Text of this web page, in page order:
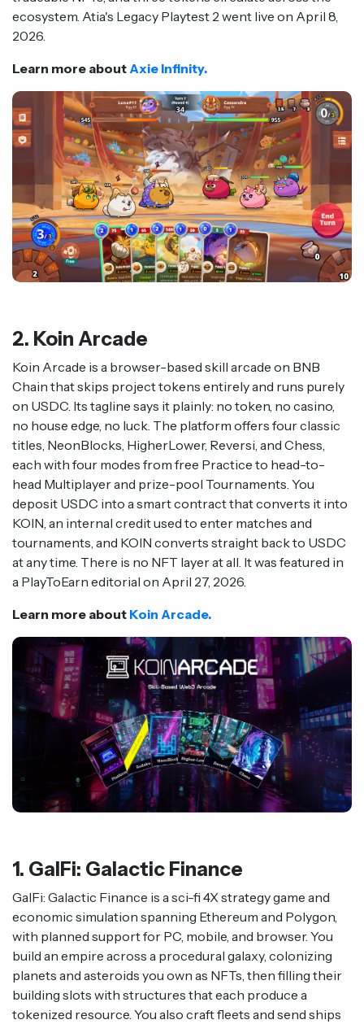
ecosystem. Atia's Legacy Playtest 2 went live on April 8,
2026.
Learn more about Axie Infinity.
2. Koin Arcade
Koin Arcade is a browser-based skill arcade on BNB
Chain that skips project tokens entirely and runs purely
on USDC. Its tagline says it plainly: no token, no casino,
no house edge, no luck. The platform offers four classic
titles, NeonBlocks, HigherLower, Reversi, and Chess,
each with four modes from free Practice to head-to-
head Multiplayer and prize-pool Tournaments. You
deposit USDC into a smart contract that converts it into
KOIN, an internal credit used to enter matches and
tournaments, and KOIN converts straight back to USDC
at any time. There is no NFT layer at all. It was featured in
a PlayToEarn editorial on April 27, 2026.
Learn more about Koin Arcade.
1. GalFi: Galactic Finance
GalFi: Galactic Finance is a sci-fi 4X strategy game and
economic simulation spanning Ethereum and Polygon,
with planned support for PC, mobile, and browser. You
build an empire across a procedural galaxy, colonizing
planets and asteroids you own as NFTs, then filling their
building slots with structures that each produce a
tokenized resource. You also craft fleets and send ships